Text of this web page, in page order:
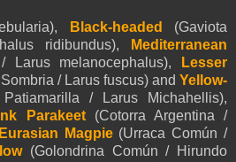
Black-headed (Gaviota
ridibundus), Mediterranean
Larus melanocephalus),
Lesser
/ Larus fuscus) and Yellow-
Patiamarilla / Larus Michahellis),
Parakeet(Cotorra Argentina /
Eurasian Magpie(Urraca Común /
(Golondrina Común / Hirundo